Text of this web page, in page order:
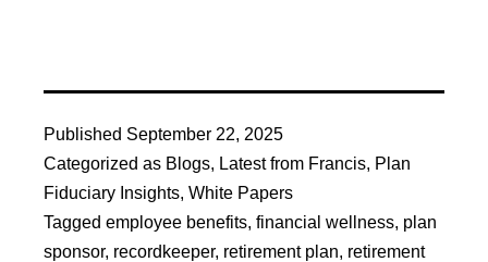
Published September 22, 2025
Categorized as Blogs, Latest from Francis, Plan
Fiduciary Insights, White Papers
Tagged employee benefits, financial wellness, plan
sponsor, recordkeeper, retirement plan, retirement